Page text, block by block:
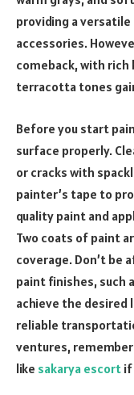
providing a
accessories.
comeback, with rich
terracotta tones
Before you start
surface properly.
or cracks with
painter’s tape to
quality paint and
Two coats of paint
coverage. Don’t
paint finishes, such
achieve the desired
reliable
ventures,
like sakarya escort if